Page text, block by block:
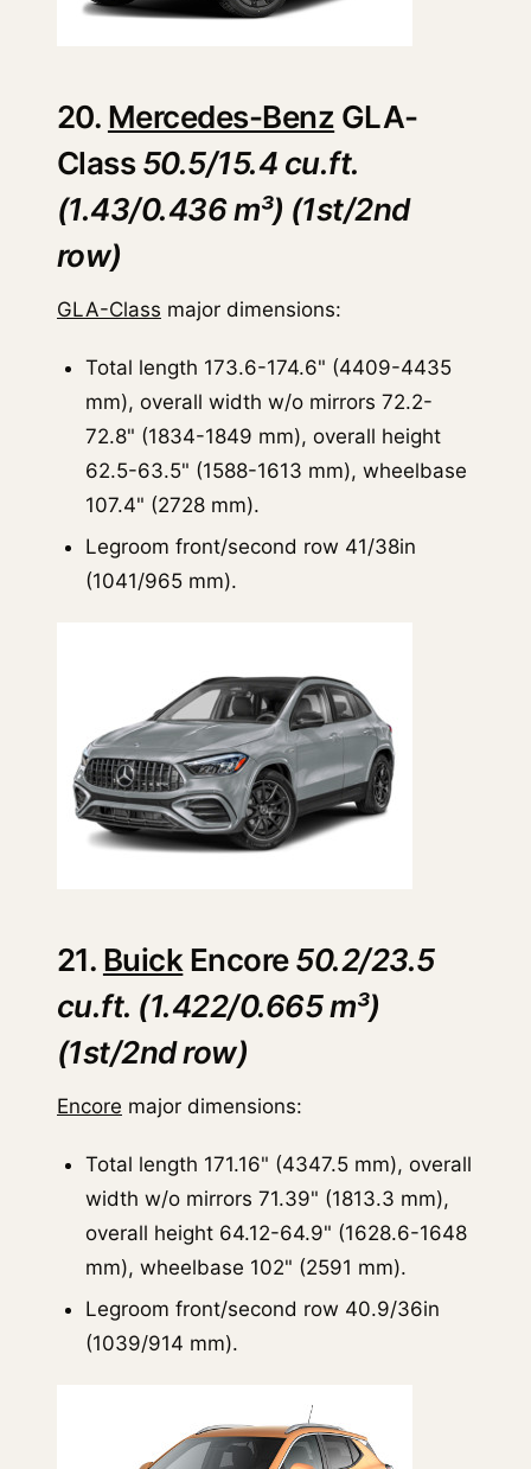
20. Mercedes-Benz GLA-
Class50.5/15.4 cu.ft.
(1.43/0.436 m³) (1st/2nd
row)
GLA-Class major dimensions:
Total length 173.6-174.6" (4409-4435
mm), overall width w/o mirrors 72.2-
72.8" (1834-1849 mm), overall height
62.5-63.5" (1588-1613 mm), wheelbase
107.4" (2728 mm).
Legroom front/second row 41/38in
(1041/965 mm).
21. Buick Encore50.2/23.5
cu.ft. (1.422/0.665 m³)
(1st/2nd row)
Encore major dimensions:
Total length 171.16" (4347.5 mm), overall
width w/o mirrors 71.39" (1813.3 mm),
overall height 64.12-64.9" (1628.6-1648
mm), wheelbase 102" (2591 mm).
Legroom front/second row 40.9/36in
(1039/914 mm).